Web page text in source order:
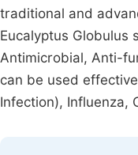
traditional and
Eucalyptus Globulus
Antimicrobial, Anti-
can be used
Infection), Influenza,